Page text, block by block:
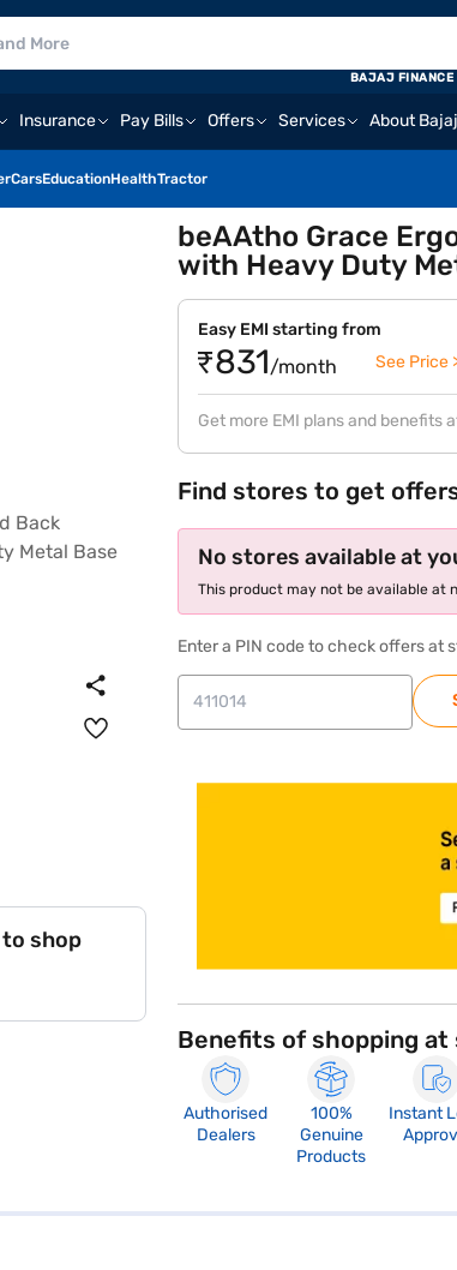
Insurance Pay Bills Offers Services About
CarsEducationHealthTractor
BAJAJ FINANCE
shop
beAAtho Grace
with Heavy Duty
Easy EMI starting from
₹831/month See Price
Get more EMI plans and benefits
Find stores to get
No stores available at
This product may not be available at
Enter a PIN code to check offers at
Benefits of shopping at
Authorised
Dealers
100%
Genuine
Products
Instant